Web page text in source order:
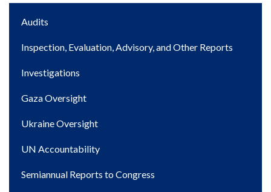
Main
Audits
Inspection, Evaluation, Advisory, and Other Reports
Investigations
Gaza Oversight
Ukraine Oversight
UN Accountability
Semiannual Reports to Congress